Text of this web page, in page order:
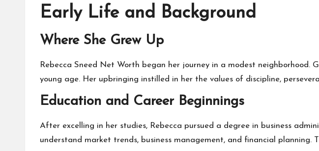
Early Life and Background
Where She Grew Up
Rebecca Sneed Net Worth began her journey in a modest neighborhood.
young age. Her upbringing instilled in her the values of discipline,
Education and Career Beginnings
After excelling in her studies, Rebecca pursued a degree in business
understand market trends, business management, and financial planning.